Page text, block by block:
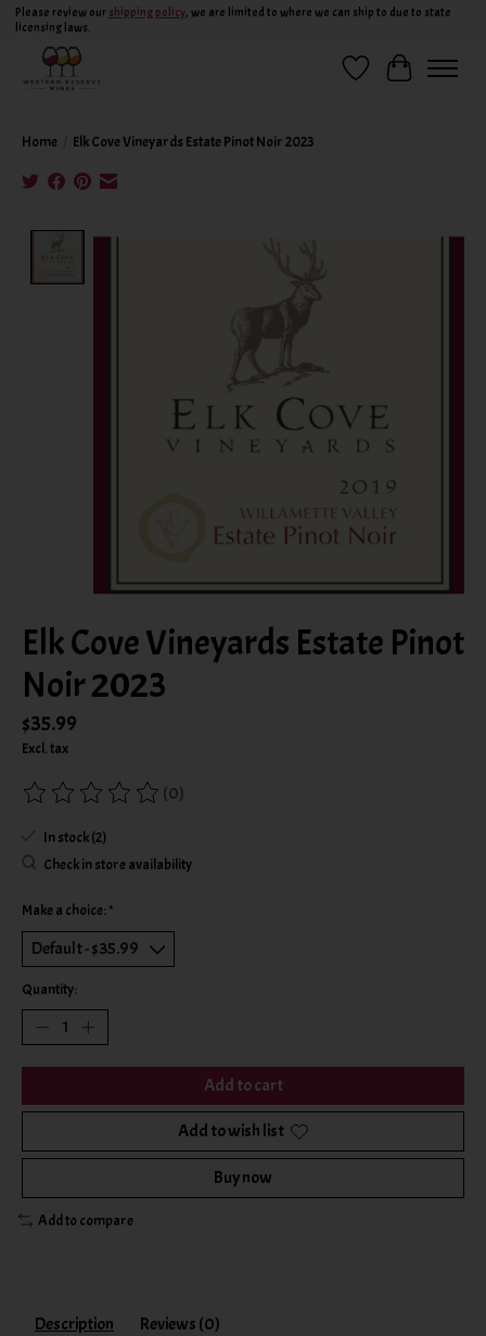
Please review our shipping policy, we are limited to where we can ship to due to state
licensing laws.
Wish ListCart
Home Elk Cove Vineyards Estate Pinot Noir 2023
Product image slideshow Items
Elk Cove Vineyards Estate Pinot
Noir 2023
$35.99
Excl. tax
The rating of this product is
(0)
In stock (2)
Check in store availability
Make a choice: *
Quantity:
Add to cart
Add to wish list
Buy now
Add to compare
Description Reviews (0)